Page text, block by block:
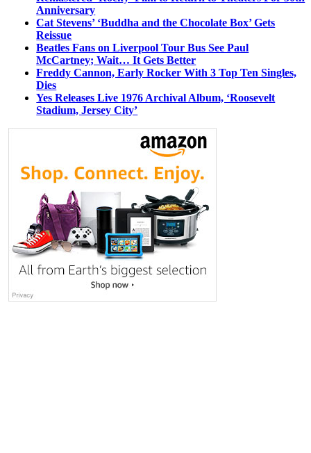
Anniversary
Cat Stevens’ ‘Buddha and the Chocolate Box’ Gets
Reissue
Beatles Fans on Liverpool Tour Bus See Paul
McCartney; Wait… It Gets Better
Freddy Cannon, Early Rocker With 3 Top Ten Singles,
Dies
Yes Releases Live 1976 Archival Album, ‘Roosevelt
Stadium, Jersey City’